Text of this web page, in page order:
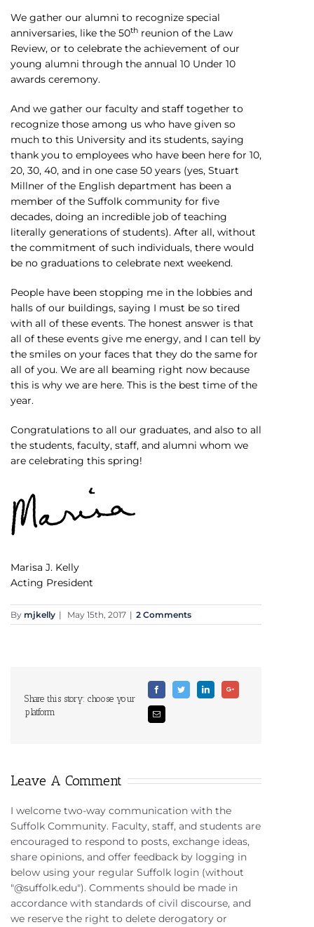
We gather our alumni to recognize special
anniversaries, like the 50th reunion of the Law
Review, or to celebrate the achievement of our
young alumni through the annual 10 Under 10
awards ceremony.
And we gather our faculty and staff together to
recognize those among us who have given so
much to this University and its students, saying
thank you to employees who have been here for 10,
20, 30, 40, and in one case 50 years (yes, Stuart
Millner of the English department has been a
member of the Suffolk community for five
decades, doing an incredible job of teaching
literally generations of students). After all, without
the commitment of such individuals, there would
be no graduations to celebrate next weekend.
People have been stopping me in the lobbies and
halls of our buildings, saying I must be so tired
with all of these events. The honest answer is that
all of these events give me energy, and I can tell by
the smiles on your faces that they do the same for
all of you. We are all beaming right now because
this is why we are here. This is the best time of the
year.
Congratulations to all our graduates, and also to all
the students, faculty, staff, and alumni whom we
are celebrating this spring!
Marisa J. Kelly
Acting President
By mjkelly | May 15th, 2017 | 2 Comments
Share this story: choose your
platform
FacebookTwitter LinkedinGoogle+
Email
Leave A Comment
I welcome two-way communication with the
Suffolk Community. Faculty, staff, and students are
encouraged to respond to posts, exchange ideas,
share opinions, and offer feedback by logging in
below using your regular Suffolk login (without
"@suffolk.edu"). Comments should be made in
accordance with standards of civil discourse, and
we reserve the right to delete derogatory or